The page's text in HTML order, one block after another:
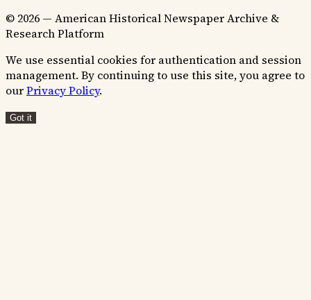
© 2026 — American Historical Newspaper Archive &
Research Platform
We use essential cookies for authentication and session
management. By continuing to use this site, you agree to
ourPrivacy Policy.
Got it